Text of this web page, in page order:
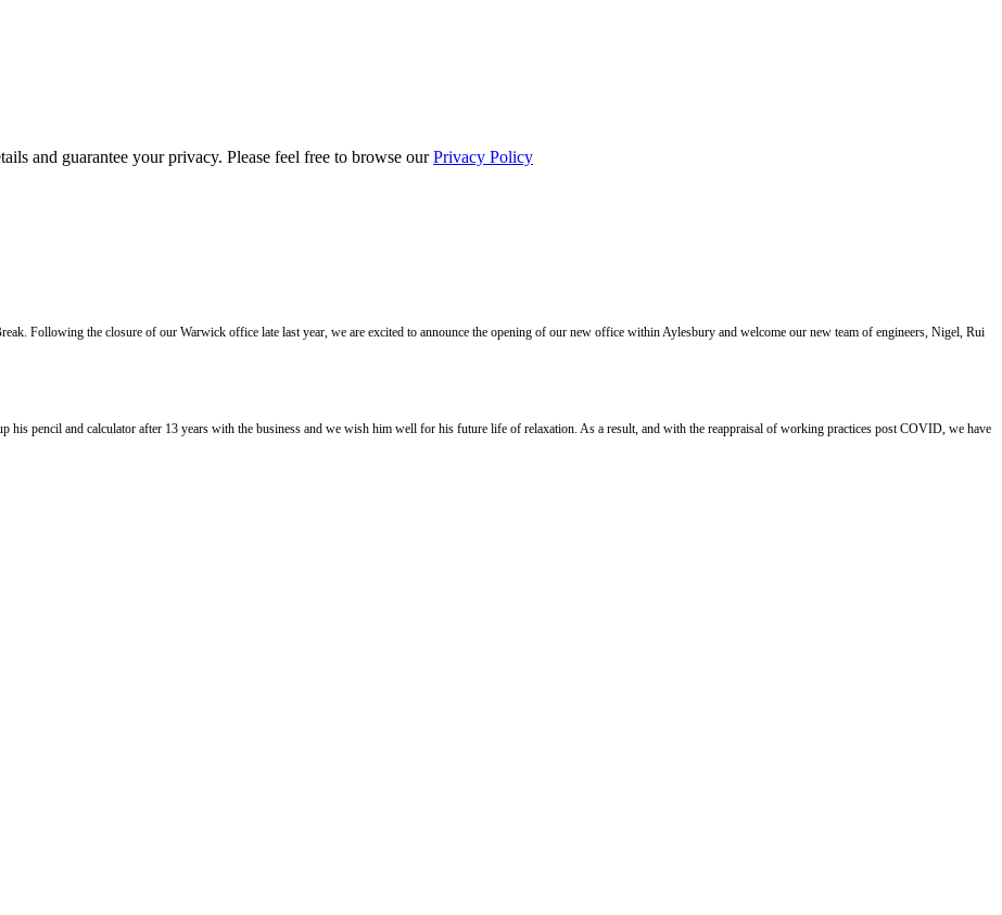
and guarantee your privacy. Please feel free to browse ourPrivacy Policy
Following the closure of our Warwick office late last year, we are excited to announce the opening of our new office within Aylesbury and welcome our new team of engineers, Nigel, Rui
pencil and calculator after 13 years with the business and we wish him well for his future life of relaxation. As a result, and with the reappraisal of working practices post COVID, we have